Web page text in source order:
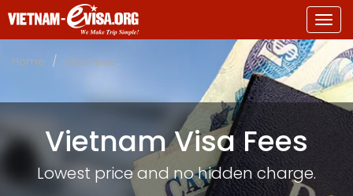
Home
Visa Fees
Vietnam Visa Fees
Lowest price and no hidden charge.